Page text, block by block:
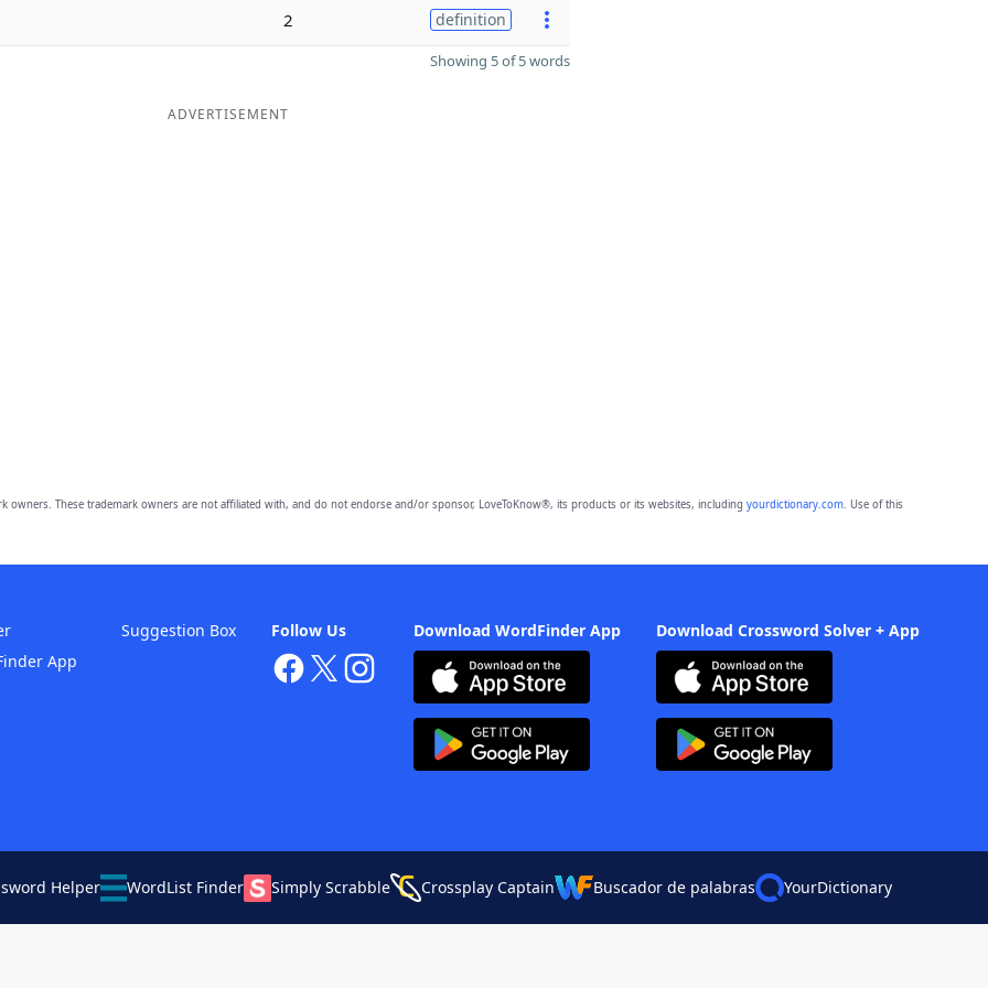
2 definition
Showing 5 of 5 words
ADVERTISEMENT
owners. These trademark owners are not affiliated with, and do not endorse and/or sponsor, LoveToKnow®, its products or its websites, including yourdictionary.com. Use of this
Download WordFinder App Download Crossword Solver + App
Follow Us
App
Suggestion Box
Helper WordList Finder Simply Scrabble Crossplay Captain Buscador de palabras YourDictionary